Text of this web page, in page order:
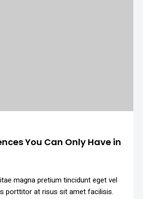
You Can Only Have in
magna pretium tincidunt eget vel
porttitor at risus sit amet facilisis.